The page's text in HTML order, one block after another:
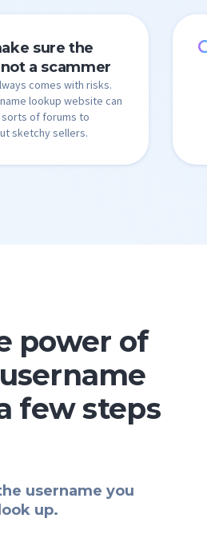
sure the
a scammer
comes with risks.
lookup website can
of forums to
sketchy sellers.
power of
few steps
username you
up.